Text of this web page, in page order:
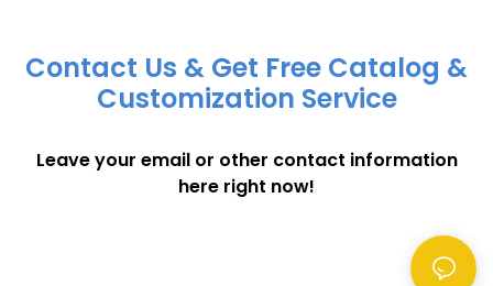
Contact Us & Get Free Catalog &
Customization Service
Leave your email or other contact information
here right now!